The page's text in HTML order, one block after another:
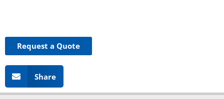
Request a Quote
Share